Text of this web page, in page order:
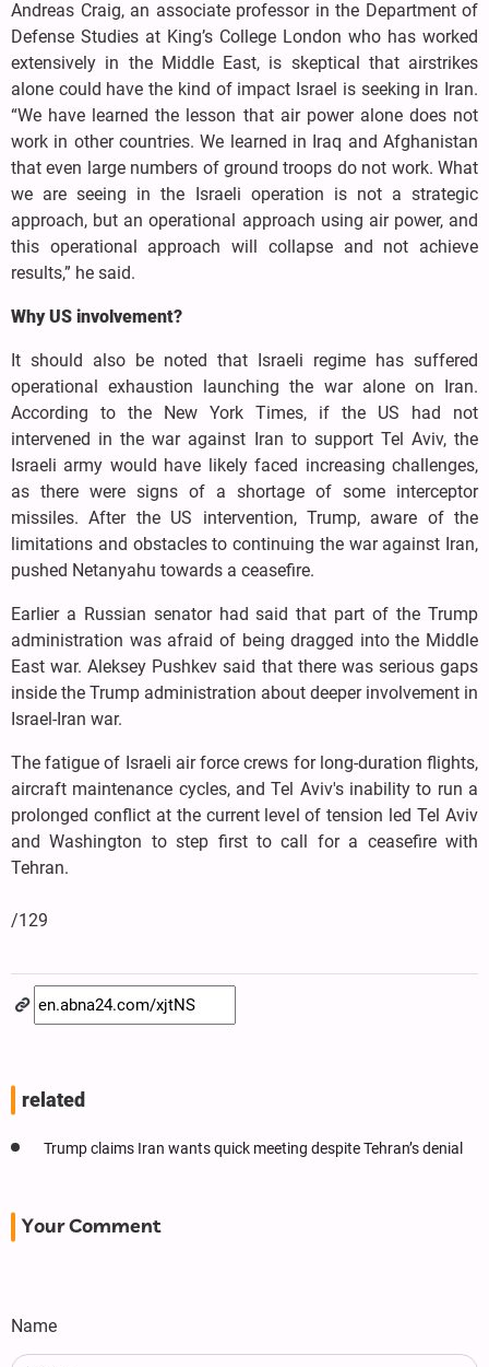
Andreas Craig, an associate professor in the Department of
Defense Studies at King’s College London who has worked
extensively in the Middle East, is skeptical that airstrikes
alone could have the kind of impact Israel is seeking in Iran.
“We have learned the lesson that air power alone does not
work in other countries. We learned in Iraq and Afghanistan
that even large numbers of ground troops do not work. What
we are seeing in the Israeli operation is not a strategic
approach, but an operational approach using air power, and
this operational approach will collapse and not achieve
results,” he said.
Why US involvement?
It should also be noted that Israeli regime has suffered
operational exhaustion launching the war alone on Iran.
According to the New York Times, if the US had not
intervened in the war against Iran to support Tel Aviv, the
Israeli army would have likely faced increasing challenges,
as there were signs of a shortage of some interceptor
missiles. After the US intervention, Trump, aware of the
limitations and obstacles to continuing the war against Iran,
pushed Netanyahu towards a ceasefire.
Earlier a Russian senator had said that part of the Trump
administration was afraid of being dragged into the Middle
East war. Aleksey Pushkev said that there was serious gaps
inside the Trump administration about deeper involvement in
Israel-Iran war.
The fatigue of Israeli air force crews for long-duration flights,
aircraft maintenance cycles, and Tel Aviv's inability to run a
prolonged conflict at the current level of tension led Tel Aviv
and Washington to step first to call for a ceasefire with
Tehran.
/129
related
Trump claims Iran wants quick meeting despite Tehran’s denial
Your Comment
Name